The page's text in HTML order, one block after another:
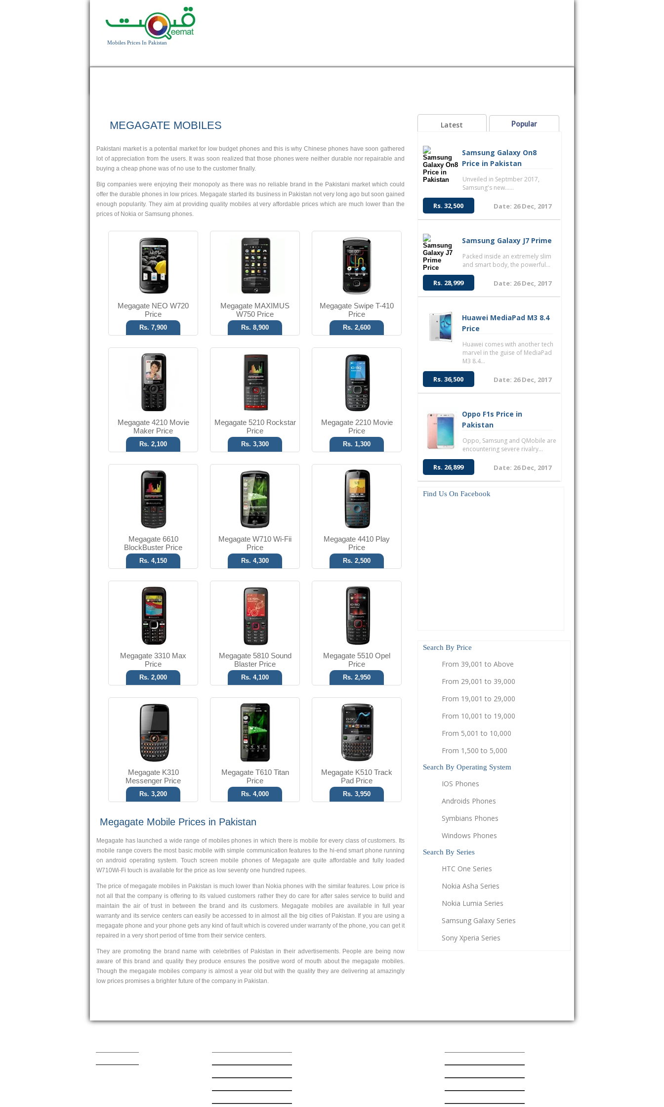
Mobiles Prices In Pakistan
MEGAGATE MOBILES
Pakistani market is a potential market for low budget phones and this is why Chinese phones have soon gathered
lot of appreciation from the users. It was soon realized that those phones were neither durable nor repairable and
buying a cheap phone was of no use to the customer finally.
Big companies were enjoying their monopoly as there was no reliable brand in the Pakistani market which could
offer the durable phones in low prices. Megagate started its business in Pakistan not very long ago but soon gained
enough popularity. They aim at providing quality mobiles at very affordable prices which are much lower than the
prices of Nokia or Samsung phones.
3.2 MP Camera
T.T Up to 5h
Read More
Megagate NEO W720
Price
Rs. 7,900
T.T Up to 4.5h
Read More
Megagate MAXIMUS
W750 Price
Rs. 8,900
T.T Up to 3.5h
Megagate Swipe T-410
Price
Rs. 2,600
Digital Camera
V2.0 Bluetooth
T.T Up to 4h
Read More
Megagate 4210 Movie
Maker Price
Rs. 2,100
Digital Camera
V2.0 Bluetooth
T.T Up to 7h
Read More
Megagate 5210 Rockstar
Price
Rs. 3,300
Wireless FM
1000mAh Battery
T.T Up to 4h
Read More
Megagate 2210 Movie
Price
Rs. 1,300
1.3 MP Camera
FM Radio
T.T Up to 4.5h
Read More
Megagate 6610
BlockBuster Price
Rs. 4,150
3.2 MP Camera
2.1 Bluetooth
T.T Up to 4h
Read More
Megagate W710 Wi-Fii
Price
Rs. 4,300
FM Radio
2.0 Bluetooth
T.T Up to 3h
Read More
Megagate 4410 Play
Price
Rs. 2,500
FM with Recording
Classic red color
T.T Up to 2.5 h
Read More
Megagate 3310 Max
Price
Rs. 2,000
1.3 MP Camera
FM Radio
T.T Up to 4h
Read More
Megagate 5810 Sound
Blaster Price
Rs. 4,100
1.3 MP Camera
2.1 Bluetooth
T.T Up to 5h
Read More
Megagate 5510 Opel
Price
Rs. 2,950
1.3 MP Camera
2.1 Bluetooth
T.T Up to 3.5h
Read More
Megagate K310
Messenger Price
Rs. 3,200
3.2 MP Camera
Ver 2.1 Bluetooth
T.T Up to 4h
Read More
Megagate T610 Titan
Price
Rs. 4,000
2 MP Camera
2.1 Bluetooth
T.T Up to 4h
Read More
Megagate K510 Track
Pad Price
Rs. 3,950
Megagate Mobile Prices in Pakistan
Megagate has launched a wide range of mobiles phones in which there is mobile for every class of customers. Its
mobile range covers the most basic mobile with simple communication features to the hi-end smart phone running
on android operating system. Touch screen mobile phones of Megagate are quite affordable and fully loaded
W710Wi-Fi touch is available for the price as low seventy one hundred rupees.
The price of megagate mobiles in Pakistan is much lower than Nokia phones with the similar features. Low price is
not all that the company is offering to its valued customers rather they do care for after sales service to build and
maintain the air of trust in between the brand and its customers. Megagate mobiles are available in full year
warranty and its service centers can easily be accessed to in almost all the big cities of Pakistan. If you are using a
megagate phone and your phone gets any kind of fault which is covered under warranty of the phone, you can get it
repaired in a very short period of time from their service centers.
They are promoting the brand name with celebrities of Pakistan in their advertisements. People are being now
aware of this brand and quality they produce ensures the positive word of mouth about the megagate mobiles.
Though the megagate mobiles company is almost a year old but with the quality they are delivering at amazingly
low prices promises a brighter future of the company in Pakistan.
Latest Popular
Samsung Galaxy On8
Price in Pakistan
Unveiled in Septmber 2017,
Samsung's new......
Rs. 32,500 Date: 26 Dec, 2017
Samsung Galaxy J7 Prime
Packed inside an extremely slim
and smart body, the powerful...
Rs. 28,999 Date: 26 Dec, 2017
Huawei MediaPad M3 8.4
Price
Huawei comes with another tech
marvel in the guise of MediaPad
M3 8.4...
Rs. 36,500 Date: 26 Dec, 2017
Oppo F1s Price in
Pakistan
Oppo, Samsung and QMobile are
encountering severe rivalry...
Rs. 26,899 Date: 26 Dec, 2017
Find Us On Facebook
Search By Price
From 39,001 to Above
From 29,001 to 39,000
From 19,001 to 29,000
From 10,001 to 19,000
From 5,001 to 10,000
From 1,500 to 5,000
Search By Operating System
IOS Phones
Androids Phones
Symbians Phones
Windows Phones
Search By Series
HTC One Series
Nokia Asha Series
Nokia Lumia Series
Samsung Galaxy Series
Sony Xperia Series